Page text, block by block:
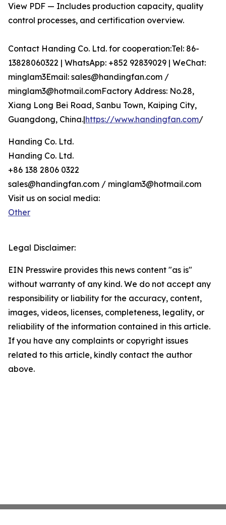
View PDF — Includes production capacity, quality
control processes, and certification overview.
Contact Handing Co. Ltd. for cooperation:Tel: 86-
13828060322 | WhatsApp: +852 92839029 | WeChat:
minglam3Email: sales@handingfan.com /
minglam3@hotmail.comFactory Address: No.28,
Xiang Long Bei Road, Sanbu Town, Kaiping City,
Guangdong, China.|https://www.handingfan.com/
Handing Co. Ltd.
Handing Co. Ltd.
+86 138 2806 0322
sales@handingfan.com / minglam3@hotmail.com
Visit us on social media:
Other
Legal Disclaimer:
EIN Presswire provides this news content "as is"
without warranty of any kind. We do not accept any
responsibility or liability for the accuracy, content,
images, videos, licenses, completeness, legality, or
reliability of the information contained in this article.
If you have any complaints or copyright issues
related to this article, kindly contact the author
above.